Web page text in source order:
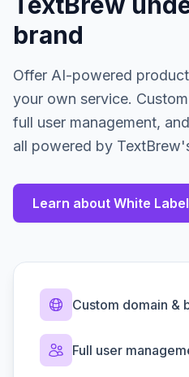
brand
Offer AI-powered
your own service.
full user management,
all powered by
Learn about White Label
Custom domain &
Full user